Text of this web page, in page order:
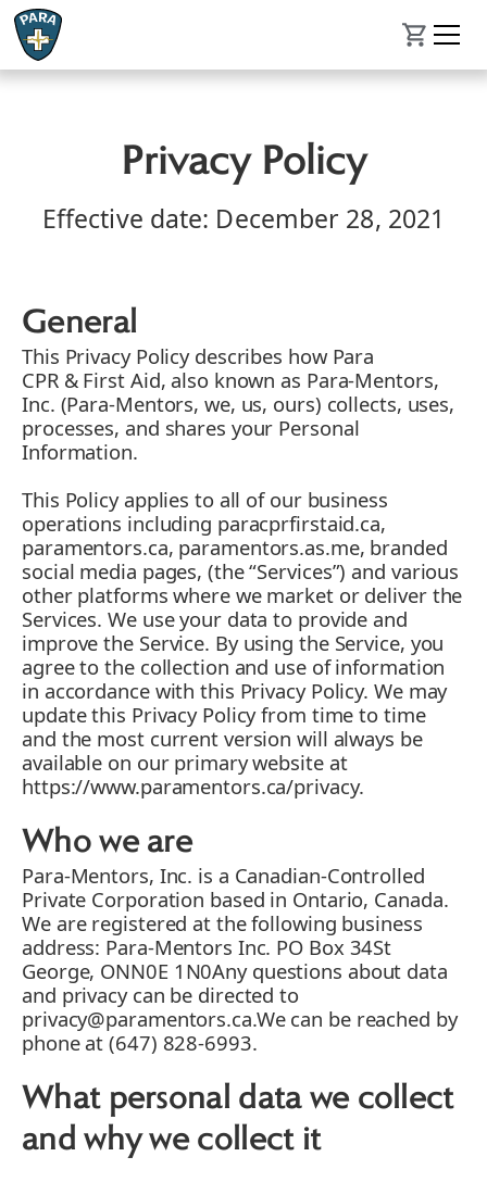
Privacy Policy
Effective date: December 28, 2021
General
This Privacy Policy describes how Para
CPR & First Aid, also known as Para-Mentors,
Inc. (Para-Mentors, we, us, ours) collects, uses,
processes, and shares your Personal
Information.
This Policy applies to all of our business
operations including paracprfirstaid.ca,
paramentors.ca, paramentors.as.me, branded
social media pages, (the “Services”) and various
other platforms where we market or deliver the
Services. We use your data to provide and
improve the Service. By using the Service, you
agree to the collection and use of information
in accordance with this Privacy Policy. We may
update this Privacy Policy from time to time
and the most current version will always be
available on our primary website at
https://www.paramentors.ca/privacy.
Who we are
Para-Mentors, Inc. is a Canadian-Controlled
Private Corporation based in Ontario, Canada.
We are registered at the following business
address: Para-Mentors Inc. PO Box 34St
George, ONN0E 1N0Any questions about data
and privacy can be directed to
privacy@paramentors.ca.We can be reached by
phone at (647) 828-6993.
What personal data we collect
and why we collect it